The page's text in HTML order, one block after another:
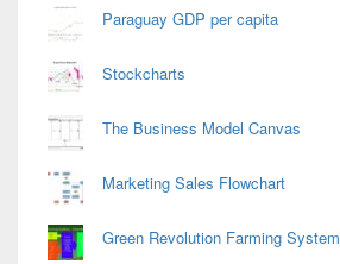
Paraguay GDP per capita
Stockcharts
The Business Model Canvas
Marketing Sales Flowchart
Green Revolution Farming System